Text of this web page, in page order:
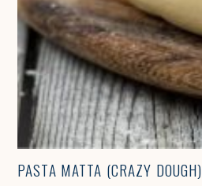
PASTA MATTA (CRAZY DOUGH)